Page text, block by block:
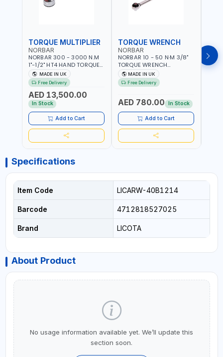
TORQUE MULTIPLIER
NORBAR
NORBAR 300 - 3000 N.M
1"-1/2" HT4 HAND TORQUE
MULTIPLIER | ANTI WIND-UP
RATCHET AND STRAIGHT
REACTION ARM | 15.5:1
RATIO | MADE IN UK
MADE IN UK
Free Delivery
AED 13,500.00
In Stock
Add to Cart
TORQUE WRENCH
NORBAR
NORBAR 10 - 50 N·M 3/8"
TORQUE WRENCH
ADJUSTABLE RATCHET
MDL50 15002 | ACCURACY
±3% | MADE IN UK
MADE IN UK
Free Delivery
AED 780.00 In Stock
Add to Cart
Specifications
Item Code LICARW-40B1214
Barcode 4712818527025
Brand LICOTA
About Product
No usage information available yet. We’ll update this
section soon.